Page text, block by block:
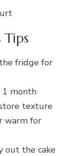
Tips
fridge for
1 month
texture
warm for
out the cake